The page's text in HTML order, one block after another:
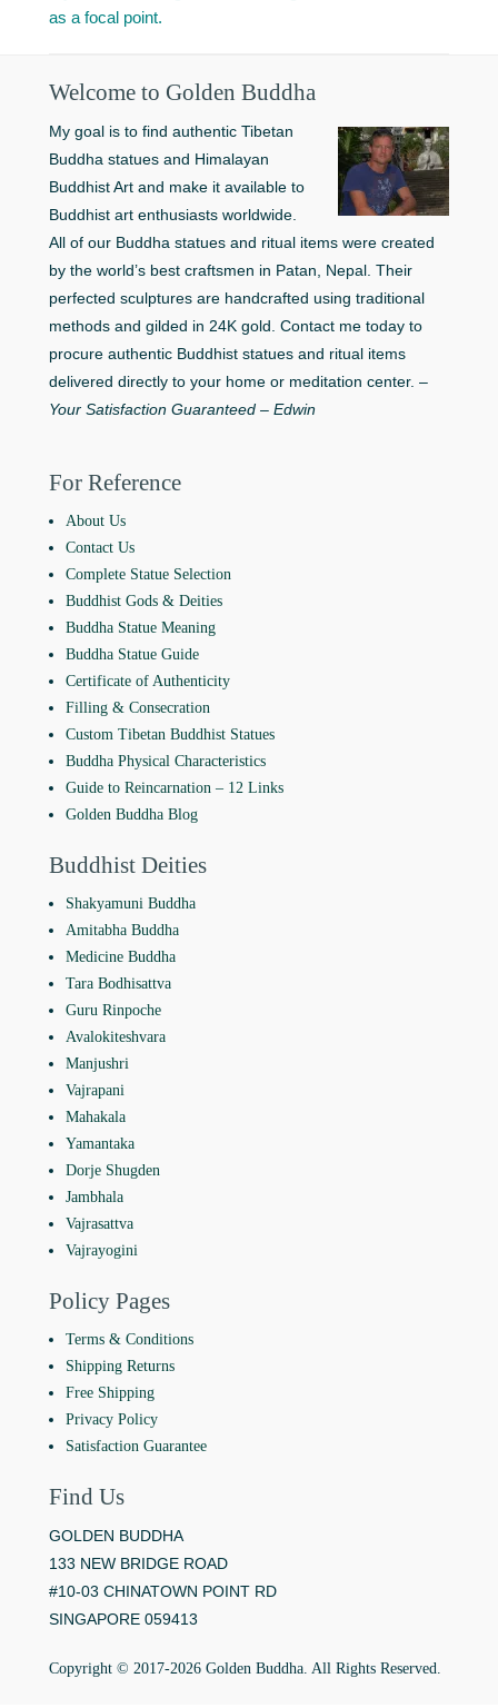
as a focal point.
Welcome to Golden Buddha
My goal is to find authentic Tibetan
Buddha statues and Himalayan
Buddhist Art and make it available to
Buddhist art enthusiasts worldwide.
All of our Buddha statues and ritual items were created
by the world’s best craftsmen in Patan, Nepal. Their
perfected sculptures are handcrafted using traditional
methods and gilded in 24K gold. Contact me today to
procure authentic Buddhist statues and ritual items
delivered directly to your home or meditation center. –
Your Satisfaction Guaranteed – Edwin
For Reference
About Us
Contact Us
Complete Statue Selection
Buddhist Gods & Deities
Buddha Statue Meaning
Buddha Statue Guide
Certificate of Authenticity
Filling & Consecration
Custom Tibetan Buddhist Statues
Buddha Physical Characteristics
Guide to Reincarnation ‒ 12 Links
Golden Buddha Blog
Buddhist Deities
Shakyamuni Buddha
Amitabha Buddha
Medicine Buddha
Tara Bodhisattva
Guru Rinpoche
Avalokiteshvara
Manjushri
Vajrapani
Mahakala
Yamantaka
Dorje Shugden
Jambhala
Vajrasattva
Vajrayogini
Policy Pages
Terms & Conditions
Shipping Returns
Free Shipping
Privacy Policy
Satisfaction Guarantee
Find Us
GOLDEN BUDDHA
133 NEW BRIDGE ROAD
#10-03 CHINATOWN POINT RD
SINGAPORE 059413
Copyright © 2017-2026 Golden Buddha. All Rights Reserved.